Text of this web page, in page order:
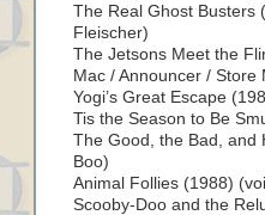
The Real Ghost Busters
Fleischer)
The Jetsons Meet the
Mac / Announcer / Store
Yogi’s Great Escape
Tis the Season to Be
The Good, the Bad, and
Boo)
Animal Follies (1988)
Scooby-Doo and the